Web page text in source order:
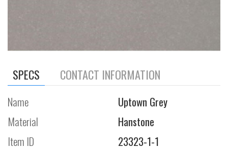
SPECS CONTACT INFORMATION
Name
Uptown Grey
Material
Hanstone
Item ID
23323-1-1